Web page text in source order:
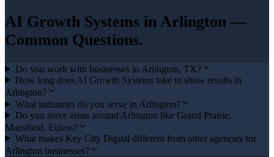
AI Growth Systems in Arlington —
Common Questions.
Do you work with businesses in Arlington, TX?
How long does AI Growth Systems take to show results in
Arlington?
What industries do you serve in Arlington?
Do you serve areas around Arlington like Grand Prairie,
Mansfield, Euless?
What makes Key City Digital different from other agencies for
Arlington businesses?